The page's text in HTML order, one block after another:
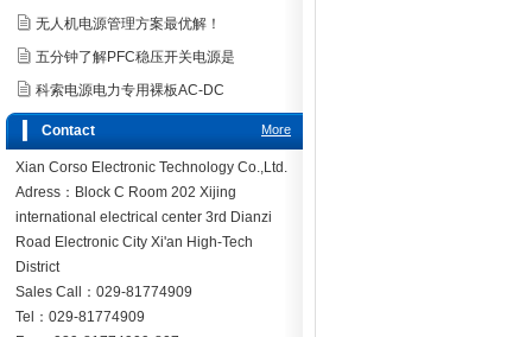
无人机电源管理方案最优解！
五分钟了解PFC稳压开关电源是
科索电源电力专用裸板AC-DC
More
Contact
Xian Corso Electronic Technology Co.,Ltd.
Adress：Block C Room 202 Xijing
international electrical center 3rd Dianzi
Road Electronic City Xi'an High-Tech
District
Sales Call：029-81774909
Tel：029-81774909